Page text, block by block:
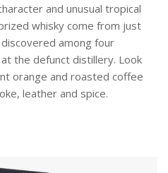
and unusual tropical
whisky come from just
discovered among four
the defunct distillery. Look
orange and roasted coffee
leather and spice.